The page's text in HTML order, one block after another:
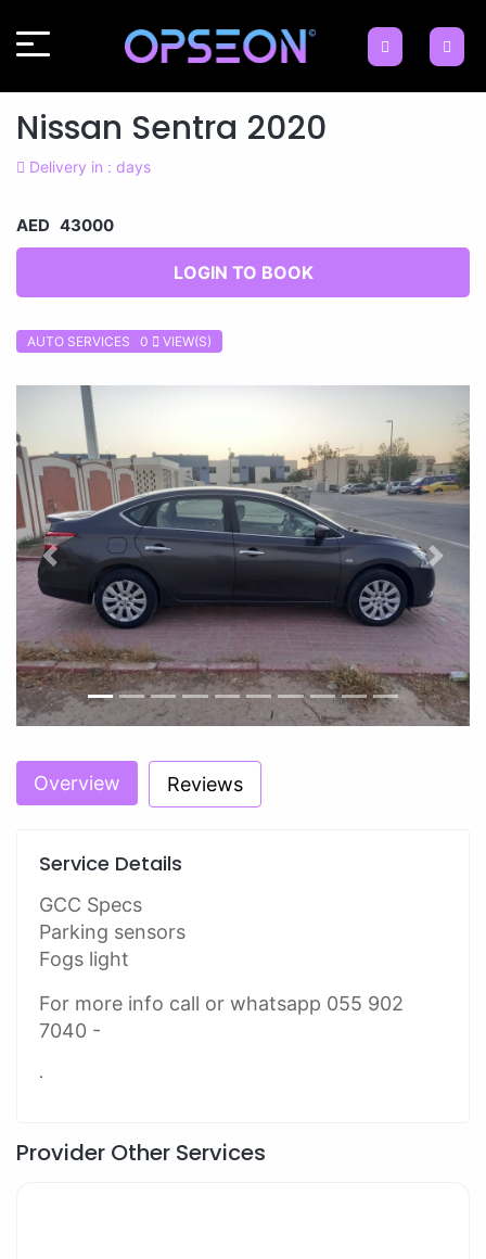
Nissan Sentra 2020
Delivery in : days
AED 43000
LOGIN TO BOOK
AUTO SERVICES 0 VIEW(S)
Previous Next
Overview Reviews
Service Details
GCC Specs
Parking sensors
Fogs light
For more info call or whatsapp 055 902
7040 -
.
Provider Other Services